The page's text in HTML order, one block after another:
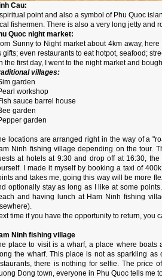
Cau:
point and also a symbol of Phu Quoc
fishermen. There is also a very long jetty and
Quoc night market:
Sunny to Night market about 4km away,
gifts; even restaurants to eat hotpot, seafood;
the first day, I went to the night market and
villages:
garden
workshop
sauce barrel house
garden
garden
locations are arranged right in the way of a
Ninh fishing village depending on the tour.
at hotels at 9:30 and drop off at 16:30,
I made it myself by booking a taxi of
and takes me, going this way will be more
optionally stay as long as I like at some
and having lunch at Ham Ninh fishing
time if you have the opportunity to return, you
Ninh fishing village
place to visit is a wharf, a place where boats
the wharf. This place is not as sparkling
there is nothing for selfie. The price
Dong town, everyone in Phu Quoc tells me